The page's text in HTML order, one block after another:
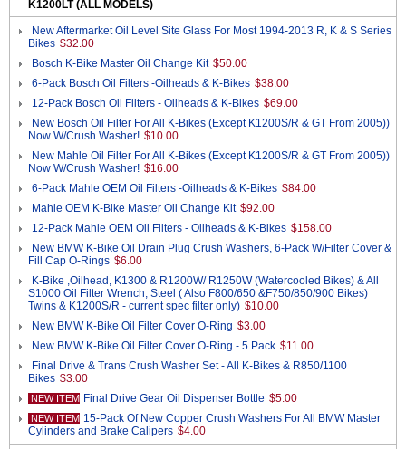
K1200LT (ALL MODELS)
New Aftermarket Oil Level Site Glass For Most 1994-2013 R, K & S Series
Bikes $32.00
Bosch K-Bike Master Oil Change Kit $50.00
6-Pack Bosch Oil Filters -Oilheads & K-Bikes $38.00
12-Pack Bosch Oil Filters - Oilheads & K-Bikes $69.00
New Bosch Oil Filter For All K-Bikes (Except K1200S/R & GT From 2005))
Now W/Crush Washer! $10.00
New Mahle Oil Filter For All K-Bikes (Except K1200S/R & GT From 2005))
Now W/Crush Washer! $16.00
6-Pack Mahle OEM Oil Filters -Oilheads & K-Bikes $84.00
Mahle OEM K-Bike Master Oil Change Kit $92.00
12-Pack Mahle OEM Oil Filters - Oilheads & K-Bikes $158.00
New BMW K-Bike Oil Drain Plug Crush Washers, 6-Pack W/Filter Cover &
Fill Cap O-Rings $6.00
K-Bike ,Oilhead, K1300 & R1200W/ R1250W (Watercooled Bikes) & All
S1000 Oil Filter Wrench, Steel ( Also F800/650 &F750/850/900 Bikes)
Twins & K1200S/R - current spec filter only) $10.00
New BMW K-Bike Oil Filter Cover O-Ring $3.00
New BMW K-Bike Oil Filter Cover O-Ring - 5 Pack $11.00
Final Drive & Trans Crush Washer Set - All K-Bikes & R850/1100
Bikes $3.00
NEW ITEM Final Drive Gear Oil Dispenser Bottle $5.00
NEW ITEM 15-Pack Of New Copper Crush Washers For All BMW Master
Cylinders and Brake Calipers $4.00